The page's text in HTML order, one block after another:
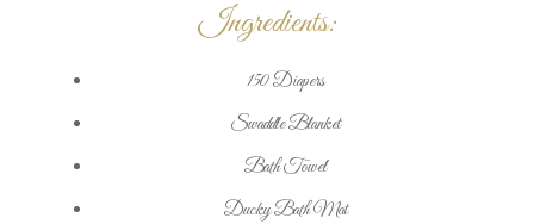
Ingredients:
150 Diapers
Swaddle Blanket
Bath Towel
Ducky Bath Mat